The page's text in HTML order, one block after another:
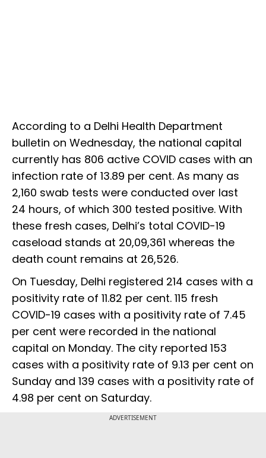
According to a Delhi Health Department
bulletin on Wednesday, the national capital
currently has 806 active COVID cases with an
infection rate of 13.89 per cent. As many as
2,160 swab tests were conducted over last
24 hours, of which 300 tested positive. With
these fresh cases, Delhi’s total COVID-19
caseload stands at 20,09,361 whereas the
death count remains at 26,526.
On Tuesday, Delhi registered 214 cases with a
positivity rate of 11.82 per cent. 115 fresh
COVID-19 cases with a positivity rate of 7.45
per cent were recorded in the national
capital on Monday. The city reported 153
cases with a positivity rate of 9.13 per cent on
Sunday and 139 cases with a positivity rate of
4.98 per cent on Saturday.
ADVERTISEMENT